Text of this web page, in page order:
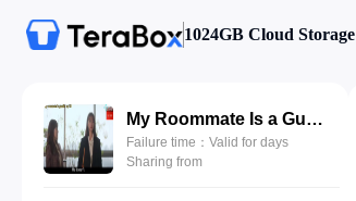
1024GB Cloud Storage
My Roommate Is a Gumiho S01E23 by DramaNitam.com.mp4
Failure time：Valid for days
Sharing from